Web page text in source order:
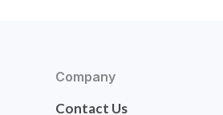
Company
Contact Us